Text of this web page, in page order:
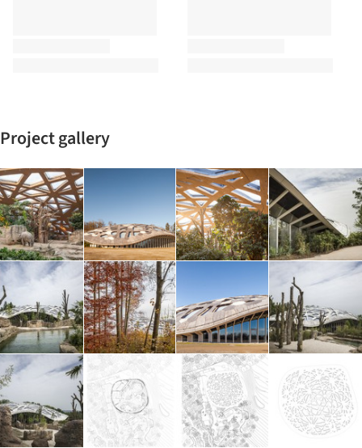
Project gallery